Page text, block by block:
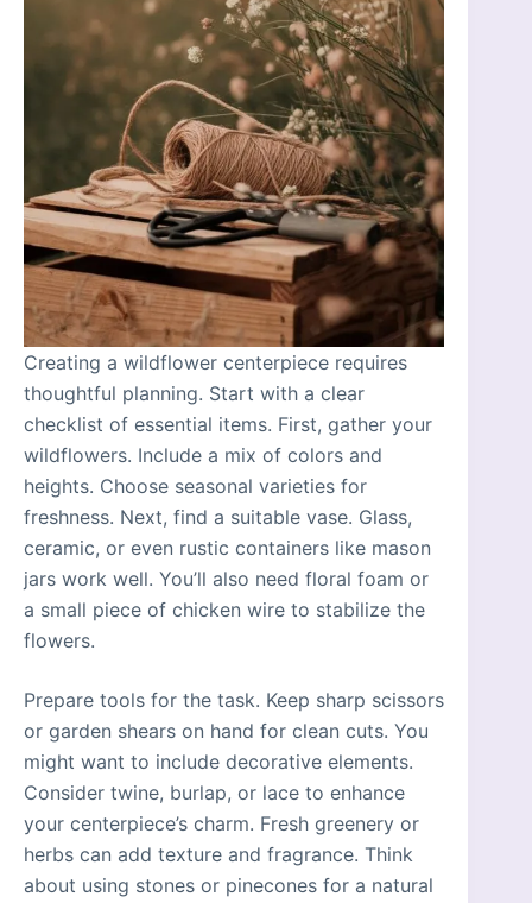
Creating a wildflower centerpiece requires
thoughtful planning. Start with a clear
checklist of essential items. First, gather your
wildflowers. Include a mix of colors and
heights. Choose seasonal varieties for
freshness. Next, find a suitable vase. Glass,
ceramic, or even rustic containers like mason
jars work well. You’ll also need floral foam or
a small piece of chicken wire to stabilize the
flowers.
Prepare tools for the task. Keep sharp scissors
or garden shears on hand for clean cuts. You
might want to include decorative elements.
Consider twine, burlap, or lace to enhance
your centerpiece’s charm. Fresh greenery or
herbs can add texture and fragrance. Think
about using stones or pinecones for a natural